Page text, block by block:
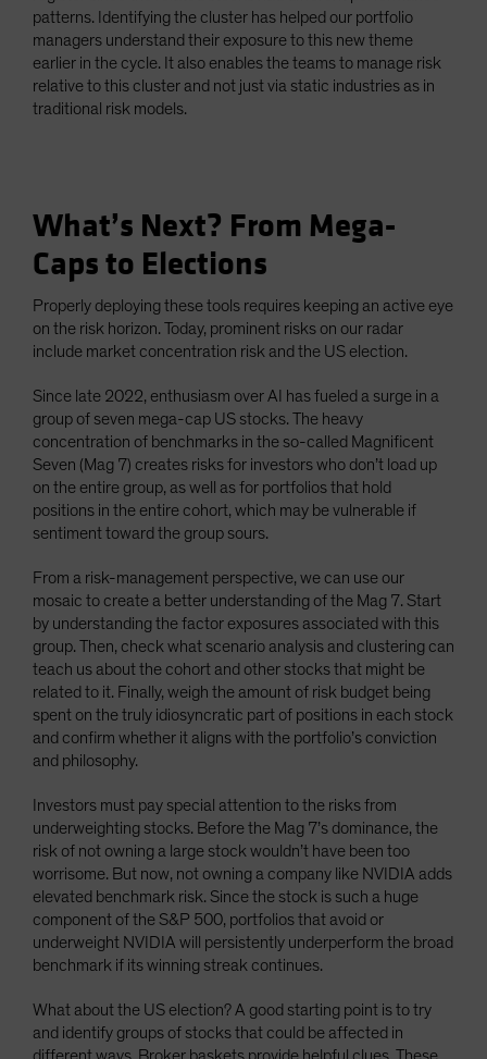
patterns. Identifying the cluster has helped our portfolio
managers understand their exposure to this new theme
earlier in the cycle. It also enables the teams to manage risk
relative to this cluster and not just via static industries as in
traditional risk models.
What’s Next? From Mega-
Caps to Elections
Properly deploying these tools requires keeping an active eye
on the risk horizon. Today, prominent risks on our radar
include market concentration risk and the US election.
Since late 2022, enthusiasm over AI has fueled a surge in a
group of seven mega-cap US stocks. The heavy
concentration of benchmarks in the so-called Magnificent
Seven (Mag 7) creates risks for investors who don’t load up
on the entire group, as well as for portfolios that hold
positions in the entire cohort, which may be vulnerable if
sentiment toward the group sours.
From a risk-management perspective, we can use our
mosaic to create a better understanding of the Mag 7. Start
by understanding the factor exposures associated with this
group. Then, check what scenario analysis and clustering can
teach us about the cohort and other stocks that might be
related to it. Finally, weigh the amount of risk budget being
spent on the truly idiosyncratic part of positions in each stock
and confirm whether it aligns with the portfolio’s conviction
and philosophy.
Investors must pay special attention to the risks from
underweighting stocks. Before the Mag 7’s dominance, the
risk of not owning a large stock wouldn’t have been too
worrisome. But now, not owning a company like NVIDIA adds
elevated benchmark risk. Since the stock is such a huge
component of the S&P 500, portfolios that avoid or
underweight NVIDIA will persistently underperform the broad
benchmark if its winning streak continues.
What about the US election? A good starting point is to try
and identify groups of stocks that could be affected in
different ways. Broker baskets provide helpful clues. These